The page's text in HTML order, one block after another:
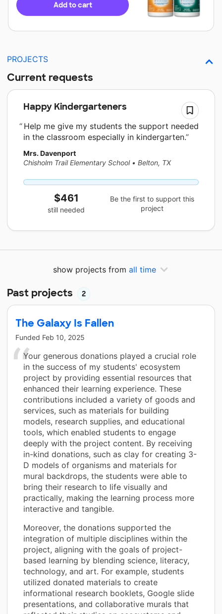
Add to cart
PROJECTS
Current requests
Happy Kindergarteners
Help me give my students the support needed
in the classroom especially in kindergarten.
Mrs. Davenport
Chisholm Trail Elementary School • Belton, TX
$461
still needed
Be the first to support this
project
show projects from all time
Past projects 2
The Galaxy Is Fallen
Funded Feb 10, 2025
Your generous donations played a crucial role
in the success of my students' ecosystem
project by providing essential resources that
enhanced their learning experience. These
contributions included a variety of goods and
services, such as materials for building
models, research supplies, and educational
tools, which enabled students to engage
deeply with the project content. By receiving
in-kind donations, such as clay for creating 3-
D models of organisms and materials for
mural backdrops, the students were able to
bring their research to life visually and
practically, making the learning process more
interactive and tangible.
Moreover, the donations supported the
integration of multiple disciplines within the
project, aligning with the goals of project-
based learning by blending science, literacy,
technology, and art. For example, students
utilized donated materials to create
informational research booklets, Google slide
presentations, and collaborative murals that